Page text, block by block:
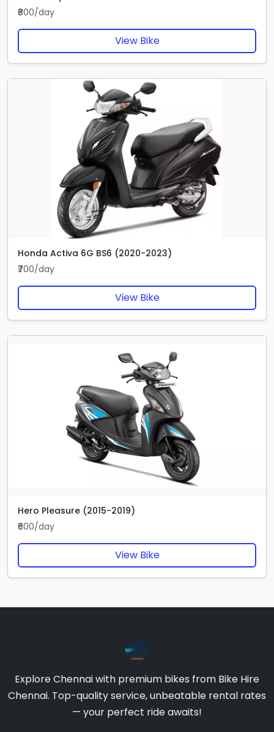
₹800/day
View Bike
Honda Activa 6G BS6 (2020-2023)
₹700/day
View Bike
Hero Pleasure (2015-2019)
₹600/day
View Bike
Explore Chennai with premium bikes from Bike Hire
Chennai. Top-quality service, unbeatable rental rates
— your perfect ride awaits!